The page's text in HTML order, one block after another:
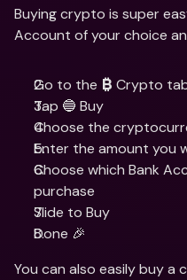
Buying crypto is super
Account of your choice
Go to the ₿ Crypto
Tap 🔵 Buy
Choose the
Enter the amount you
Choose which Bank
purchase
Slide to Buy
Done 🎉
You can also easily buy